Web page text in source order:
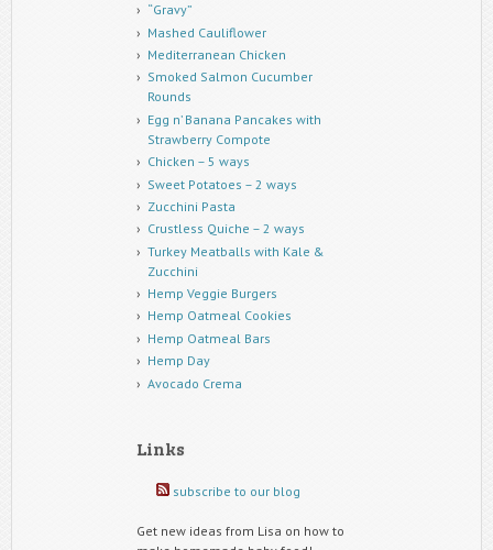
“Gravy”
Mashed Cauliflower
Mediterranean Chicken
Smoked Salmon Cucumber
Rounds
Egg n’ Banana Pancakes with
Strawberry Compote
Chicken – 5 ways
Sweet Potatoes – 2 ways
Zucchini Pasta
Crustless Quiche – 2 ways
Turkey Meatballs with Kale &
Zucchini
Hemp Veggie Burgers
Hemp Oatmeal Cookies
Hemp Oatmeal Bars
Hemp Day
Avocado Crema
Links
subscribe to our blog
Get new ideas from Lisa on how to